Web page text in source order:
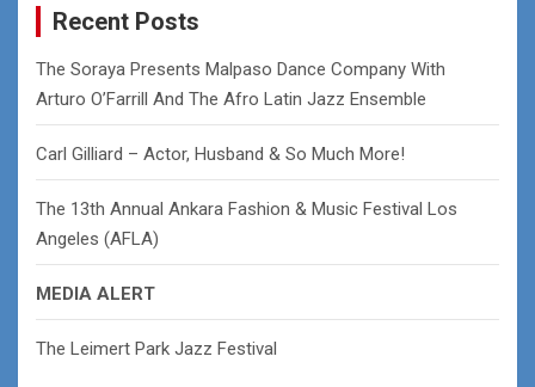
Recent Posts
The Soraya Presents Malpaso Dance Company With
Arturo O’Farrill And The Afro Latin Jazz Ensemble
Carl Gilliard – Actor, Husband & So Much More!
The 13th Annual Ankara Fashion & Music Festival Los
Angeles (AFLA)
MEDIA ALERT
The Leimert Park Jazz Festival